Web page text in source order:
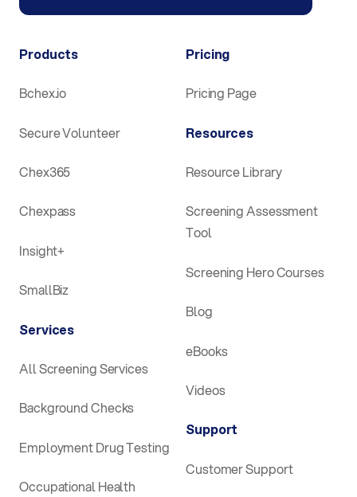
Products
Bchex.io
Secure Volunteer
Chex365
Chexpass
Insight+
SmallBiz
Services
All Screening Services
Background Checks
Employment Drug Testing
Occupational Health
Pricing
Pricing Page
Resources
Resource Library
Screening Assessment
Tool
Screening Hero Courses
Blog
eBooks
Videos
Support
Customer Support